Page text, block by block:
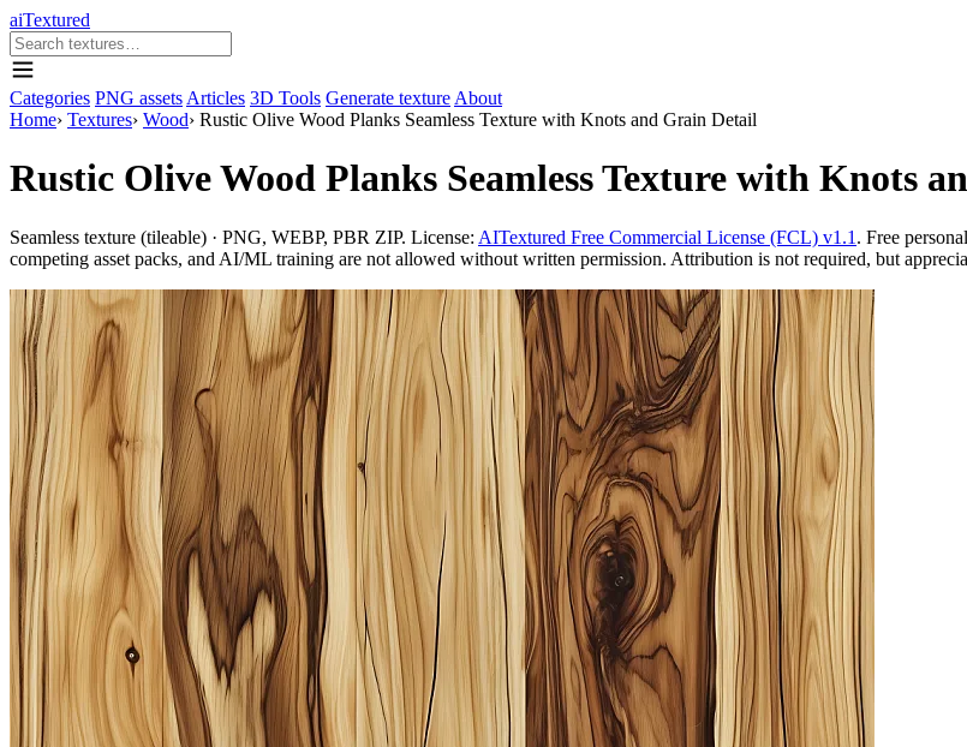
aiTextured
Categories PNG assets Articles 3D Tools Generate texture About
Home› Textures› Wood› Rustic Olive Wood Planks Seamless Texture with Knots and Grain Detail
Rustic Olive Wood Planks Seamless Texture with Knots
Seamless texture (tileable) · PNG, WEBP, PBR ZIP. License: AITextured Free Commercial License (FCL) v1.1 . Free
competing asset packs, and AI/ML training are not allowed without written permission. Attribution is not required, but